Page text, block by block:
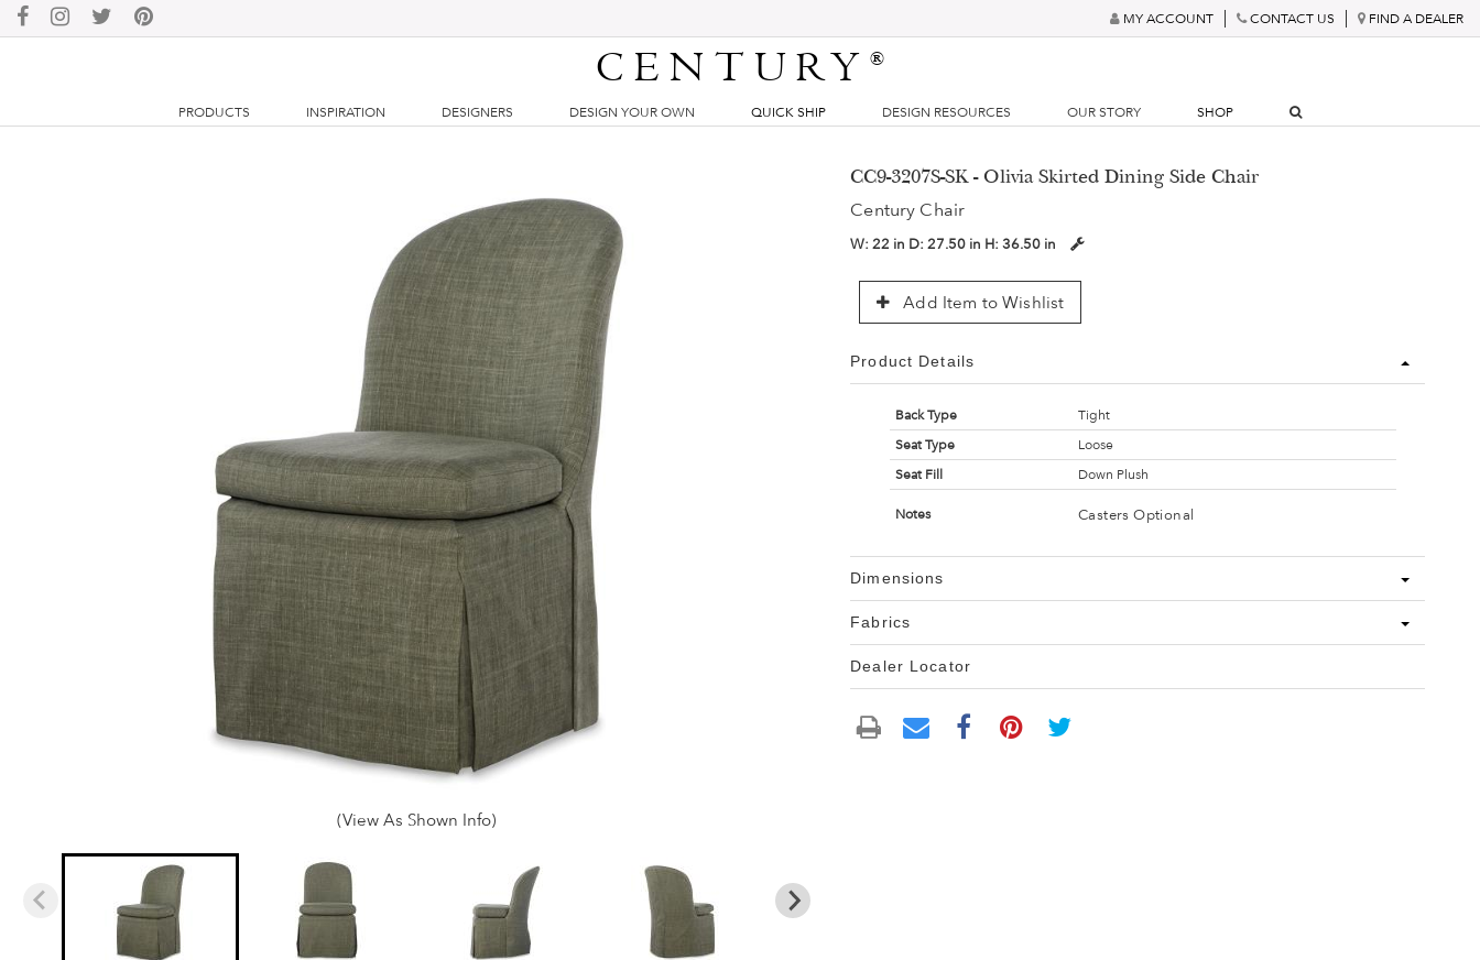
MY ACCOUNT CONTACT US FIND A DEALER
CENTURY®
PRODUCTS INSPIRATION DESIGNERS DESIGN YOUR OWN QUICK SHIP DESIGN RESOURCES OUR STORY SHOP
(View As Shown Info)
CC9-3207S-SK - Olivia Skirted Dining Side Chair
Century Chair
W:22 in D:27.50 in H:36.50 in
Add Item to Wishlist
Product Details
Back Type
Tight
Seat Type
Loose
Seat Fill
Down Plush
Notes Casters Optional
Dimensions
Fabrics
Dealer Locator